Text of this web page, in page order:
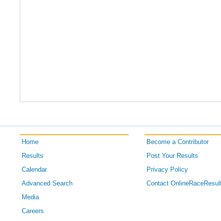
Home
Results
Calendar
Advanced Search
Media
Careers
Become a Contributor
Post Your Results
Privacy Policy
Contact